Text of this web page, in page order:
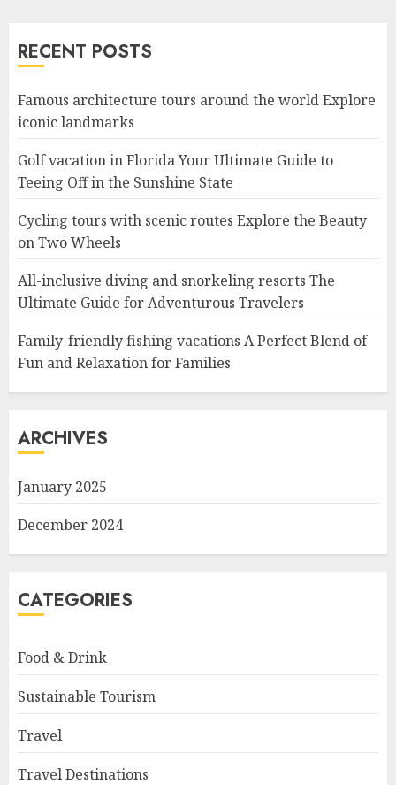
RECENT POSTS
Famous architecture tours around the world Explore
iconic landmarks
Golf vacation in Florida Your Ultimate Guide to
Teeing Off in the Sunshine State
Cycling tours with scenic routes Explore the Beauty
on Two Wheels
All-inclusive diving and snorkeling resorts The
Ultimate Guide for Adventurous Travelers
Family-friendly fishing vacations A Perfect Blend of
Fun and Relaxation for Families
ARCHIVES
January 2025
December 2024
CATEGORIES
Food & Drink
Sustainable Tourism
Travel
Travel Destinations